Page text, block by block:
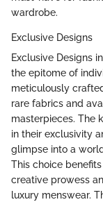
wardrobe.
Exclusive Designs
Exclusive Designs
the epitome of
meticulously
rare fabrics and
masterpieces. The
in their exclusivity
glimpse into a
This choice
creative prowess
luxury menswear.